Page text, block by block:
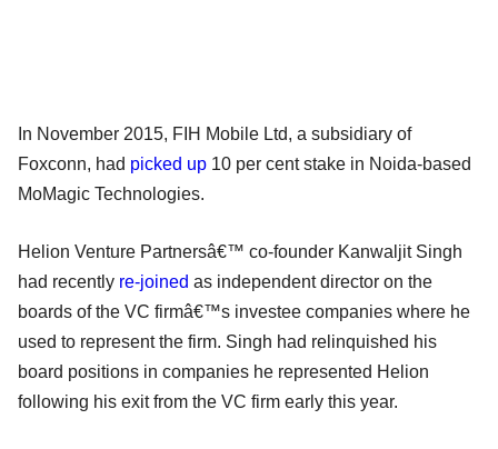
In November 2015, FIH Mobile Ltd, a subsidiary of
Foxconn, had picked up 10 per cent stake in Noida-based
MoMagic Technologies.
Helion Venture Partnersâ€™ co-founder Kanwaljit Singh
had recently re-joined as independent director on the
boards of the VC firmâ€™s investee companies where he
used to represent the firm. Singh had relinquished his
board positions in companies he represented Helion
following his exit from the VC firm early this year.